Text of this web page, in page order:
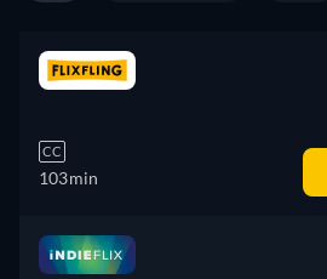
CC
103min